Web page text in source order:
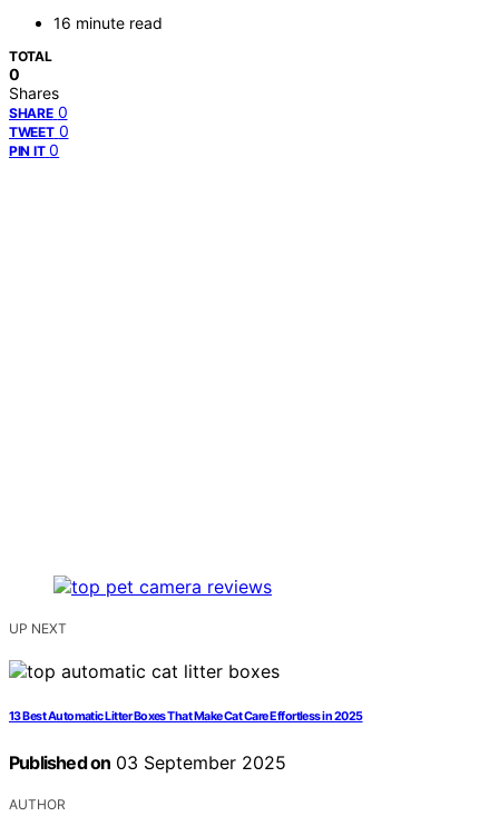
16 minute read
TOTAL
0
Shares
SHARE 0
TWEET 0
PIN IT 0
UP NEXT
13 Best Automatic Litter Boxes That Make Cat Care Effortless in 2025
Published on 03 September 2025
AUTHOR